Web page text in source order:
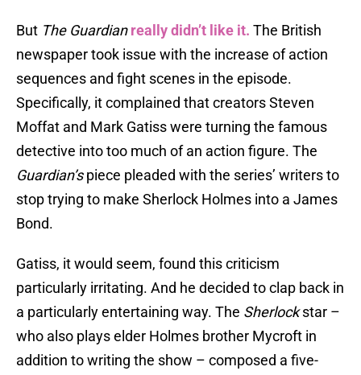
But The Guardian really didn’t like it. The British
newspaper took issue with the increase of action
sequences and fight scenes in the episode.
Specifically, it complained that creators Steven
Moffat and Mark Gatiss were turning the famous
detective into too much of an action figure. The
Guardian’spiece pleaded with the series’ writers to
stop trying to make Sherlock Holmes into a James
Bond.
Gatiss, it would seem, found this criticism
particularly irritating. And he decided to clap back in
a particularly entertaining way. The Sherlockstar –
who also plays elder Holmes brother Mycroft in
addition to writing the show – composed a five-